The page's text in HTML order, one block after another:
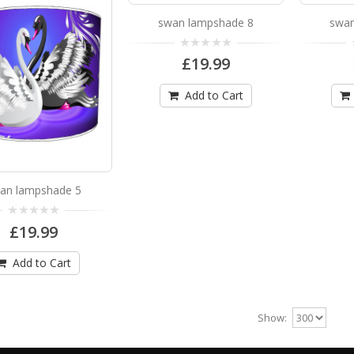
swan lampshade 16
swan lampshade 16 Available in 3 sizes Can
lampshade 5
£19.99
Add to Cart
swan lampshade 8
£19.99
Add to Cart
Show: